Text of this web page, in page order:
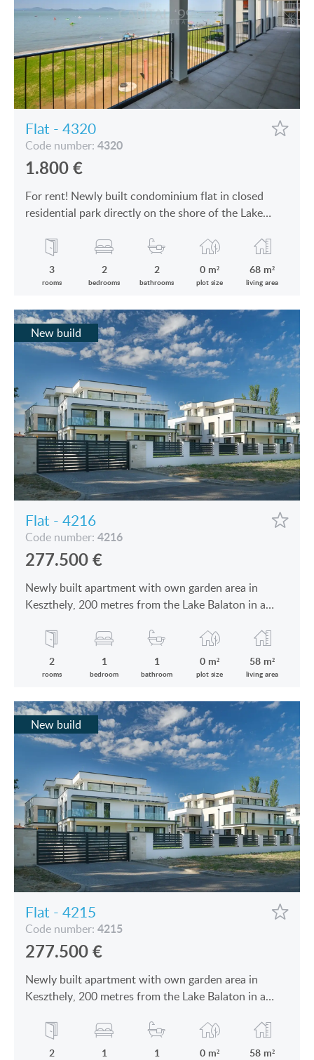
Flat - 4320
Code number: 4320
1.800€
For rent! Newly built condominium flat in closed
residential park directly on the shore of the Lake
3
rooms
2
bedrooms
2
bathrooms
0 m²
plot size
68 m²
living area
New build
Flat - 4216
Code number: 4216
277.500€
Newly built apartment with own garden area in
Keszthely, 200 metres from the Lake Balaton in a
2
rooms
1
bedroom
1
bathroom
0 m²
plot size
58 m²
living area
New build
Flat - 4215
Code number: 4215
277.500€
Newly built apartment with own garden area in
Keszthely, 200 metres from the Lake Balaton in a
2 1 1 0 m² 58 m²